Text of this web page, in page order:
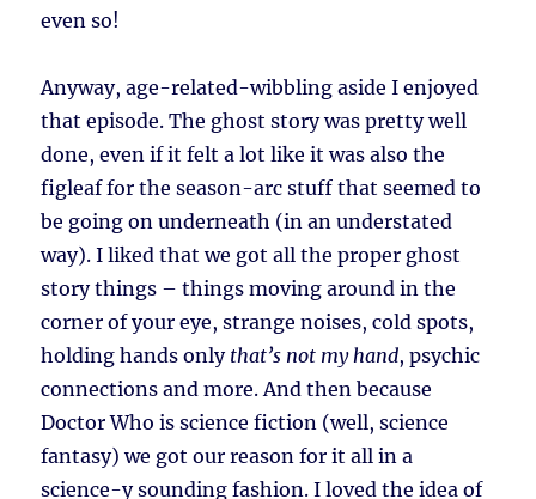
even so!
Anyway, age-related-wibbling aside I enjoyed
that episode. The ghost story was pretty well
done, even if it felt a lot like it was also the
figleaf for the season-arc stuff that seemed to
be going on underneath (in an understated
way). I liked that we got all the proper ghost
story things – things moving around in the
corner of your eye, strange noises, cold spots,
holding hands only that’s not my hand, psychic
connections and more. And then because
Doctor Who is science fiction (well, science
fantasy) we got our reason for it all in a
science-y sounding fashion. I loved the idea of